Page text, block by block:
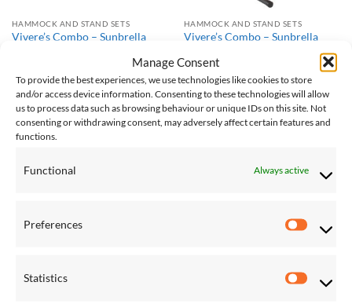
Manage Consent
To provide the best experiences, we use technologies like cookies to store
and/or access device information. Consenting to these technologies will allow
us to process data such as browsing behaviour or unique IDs on this site. Not
consenting or withdrawing consent, may adversely affect certain features and
functions.
Functional Always active
Preferences
Statistics
Statistics
HAMMOCK AND STAND SETS
Vivere’s Combo – Sunbrella
£230.00
HAMMOCK AND STAND SETS
Vivere’s Combo – Sunbrella
(8ft)
£230.00
Save
HAMMOCK AND STAND SETS HAMMOCK AND STAND SETS